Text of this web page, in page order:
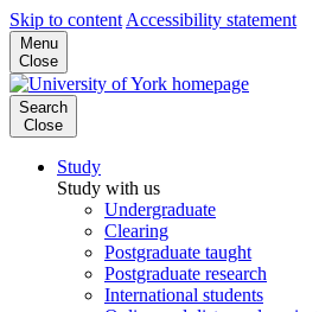
Skip to content Accessibility statement
Menu
Close
Search
Close
Study
Study with us
Undergraduate
Clearing
Postgraduate taught
Postgraduate research
International students